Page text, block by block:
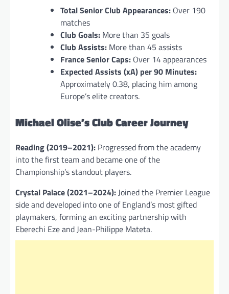
Total Senior Club Appearances: Over 190
matches
Club Goals: More than 35 goals
Club Assists: More than 45 assists
France Senior Caps: Over 14 appearances
Expected Assists (xA) per 90 Minutes:
Approximately 0.38, placing him among
Europe’s elite creators.
Michael Olise’s Club Career Journey
Reading (2019–2021): Progressed from the academy
into the first team and became one of the
Championship’s standout players.
Crystal Palace (2021–2024):Joined the Premier League
side and developed into one of England’s most gifted
playmakers, forming an exciting partnership with
Eberechi Eze and Jean-Philippe Mateta.